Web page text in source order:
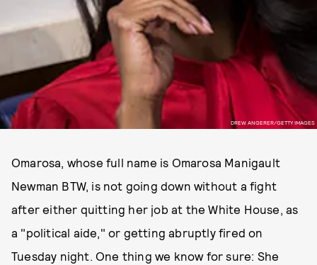
DREW ANGERER/GETTY IMAGES
Omarosa, whose full name is Omarosa Manigault
Newman BTW, is not going down without a fight
after either quitting her job at the White House, as
a "political aide," or getting abruptly fired on
Tuesday night. One thing we know for sure: She